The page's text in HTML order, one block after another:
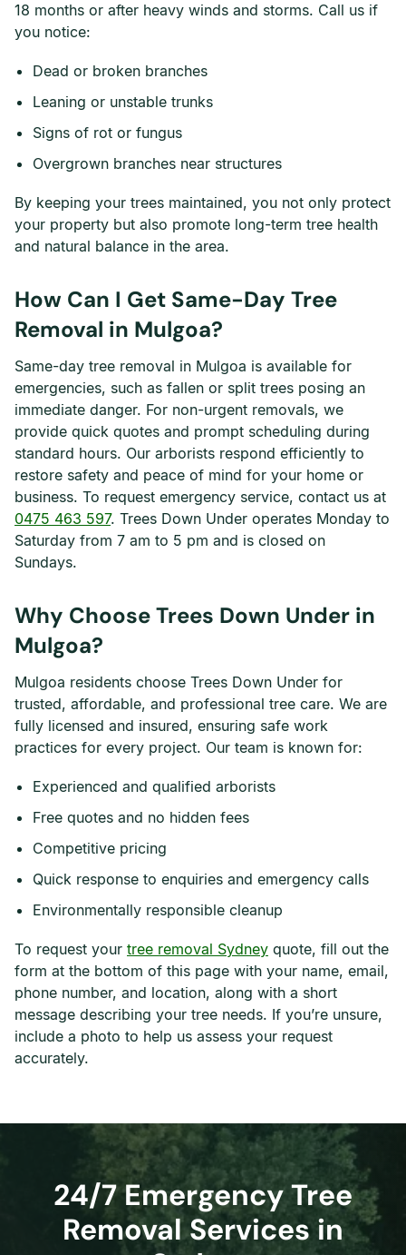
18 months or after heavy winds and storms. Call us if
you notice:
Dead or broken branches
Leaning or unstable trunks
Signs of rot or fungus
Overgrown branches near structures
By keeping your trees maintained, you not only protect
your property but also promote long-term tree health
and natural balance in the area.
How Can I Get Same-Day Tree
Removal in Mulgoa?
Same-day tree removal in Mulgoa is available for
emergencies, such as fallen or split trees posing an
immediate danger. For non-urgent removals, we
provide quick quotes and prompt scheduling during
standard hours. Our arborists respond efficiently to
restore safety and peace of mind for your home or
business. To request emergency service, contact us at
0475 463 597. Trees Down Under operates Monday to
Saturday from 7 am to 5 pm and is closed on
Sundays.
Why Choose Trees Down Under in
Mulgoa?
Mulgoa residents choose Trees Down Under for
trusted, affordable, and professional tree care. We are
fully licensed and insured, ensuring safe work
practices for every project. Our team is known for:
Experienced and qualified arborists
Free quotes and no hidden fees
Competitive pricing
Quick response to enquiries and emergency calls
Environmentally responsible cleanup
To request your tree removal Sydney quote, fill out the
form at the bottom of this page with your name, email,
phone number, and location, along with a short
message describing your tree needs. If you’re unsure,
include a photo to help us assess your request
accurately.
24/7 Emergency Tree
Removal Services in